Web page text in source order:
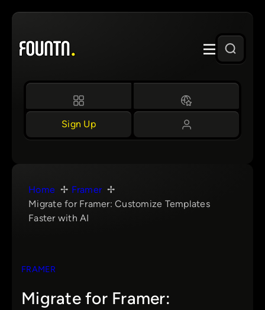
Skip
content
Sign Up
Home
Framer
Migrate for Framer: Customize Templates
Faster with AI
FRAMER
Migrate for Framer: